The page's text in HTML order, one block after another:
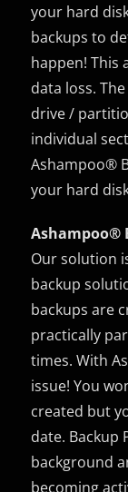
your hard
backups to
happen! This
data loss.
drive /
individual
Ashampoo®
your hard
Ashampoo®
Our solution
backup
backups are
practically
times. With
issue! You
created but
date. Backup
background
becoming